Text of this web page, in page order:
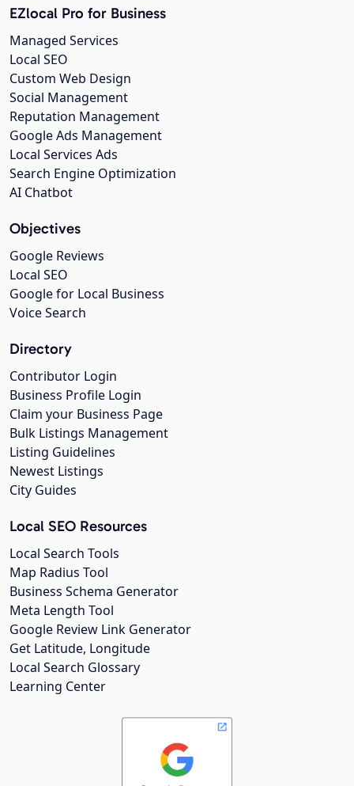
EZlocal Pro for Business
Managed Services
Local SEO
Custom Web Design
Social Management
Reputation Management
Google Ads Management
Local Services Ads
Search Engine Optimization
AI Chatbot
Objectives
Google Reviews
Local SEO
Google for Local Business
Voice Search
Directory
Contributor Login
Business Profile Login
Claim your Business Page
Bulk Listings Management
Listing Guidelines
Newest Listings
City Guides
Local SEO Resources
Local Search Tools
Map Radius Tool
Business Schema Generator
Meta Length Tool
Google Review Link Generator
Get Latitude, Longitude
Local Search Glossary
Learning Center